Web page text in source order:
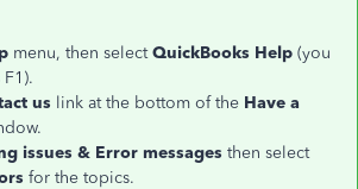
menu, then selectQuickBooks Help (you
us link at the bottom of the Have a
issues & Error messages then select
for the topics.